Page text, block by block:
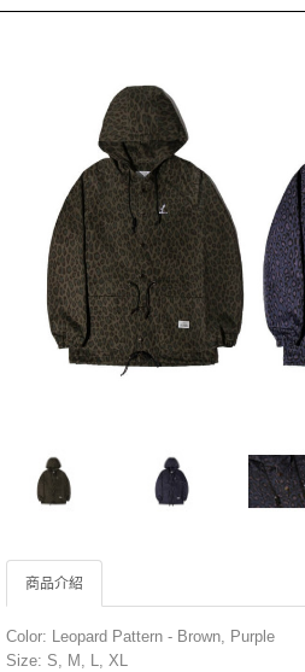
商品介紹
Color: Leopard Pattern - Brown, Purple
Size: S, M, L, XL